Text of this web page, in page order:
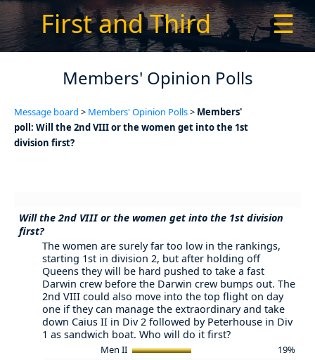
First and Third ☰
Members' Opinion Polls
Message board > Members' Opinion Polls> Members'
poll: Will the 2nd VIII or the women get into the 1st
division first?
Will the 2nd VIII or the women get into the 1st division
first?
The women are surely far too low in the rankings,
starting 1st in division 2, but after holding off
Queens they will be hard pushed to take a fast
Darwin crew before the Darwin crew bumps out. The
2nd VIII could also move into the top flight on day
one if they can manage the extraordinary and take
down Caius II in Div 2 followed by Peterhouse in Div
1 as sandwich boat. Who will do it first?
Men II 19%